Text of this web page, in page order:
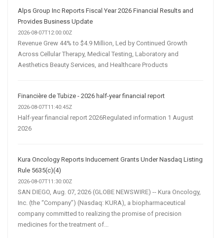
Alps Group Inc Reports Fiscal Year 2026 Financial Results and
Provides Business Update
2026-08-07T12:00:00Z
Revenue Grew 44% to $4.9 Million, Led by Continued Growth
Across Cellular Therapy, Medical Testing, Laboratory and
Aesthetics Beauty Services, and Healthcare Products
Financière de Tubize - 2026 half-year financial report
2026-08-07T11:40:45Z
Half-year financial report 2026Regulated information 1 August
2026
Kura Oncology Reports Inducement Grants Under Nasdaq Listing
Rule 5635(c)(4)
2026-08-07T11:30:00Z
SAN DIEGO, Aug. 07, 2026 (GLOBE NEWSWIRE) -- Kura Oncology,
Inc. (the “Company”) (Nasdaq: KURA), a biopharmaceutical
company committed to realizing the promise of precision
medicines for the treatment of...